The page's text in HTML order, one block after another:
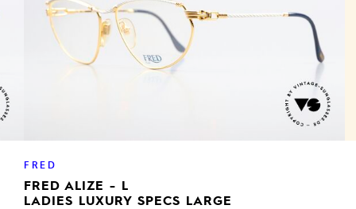
FRED
FRED ALIZE - L
LADIES LUXURY SPECS LARGE